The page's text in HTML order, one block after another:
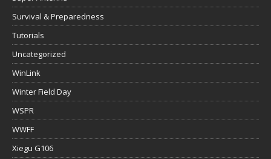
Survival & Preparedness
Tutorials
Uncategorized
WinLink
Winter Field Day
WSPR
WWFF
Xiegu G106